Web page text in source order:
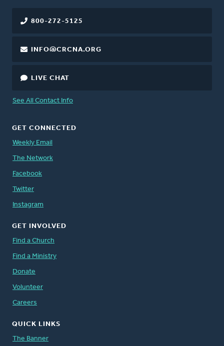
800-272-5125
INFO@CRCNA.ORG
LIVE CHAT
See All Contact Info
GET CONNECTED
Weekly Email
The Network
Facebook
Twitter
Instagram
GET INVOLVED
Find a Church
Find a Ministry
Donate
Volunteer
Careers
QUICK LINKS
The Banner